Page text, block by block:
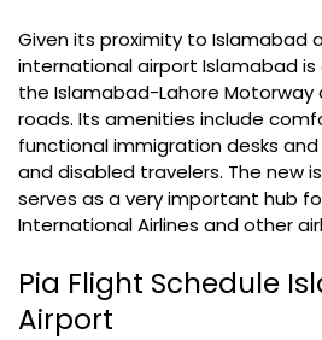
Given its proximity to Islamabad
international airport Islamabad is
the Islamabad-Lahore
roads. Its amenities include
functional immigration desks
and disabled travelers. The new
serves as a very important hub
International Airlines and other
Pia Flight Schedule
Airport